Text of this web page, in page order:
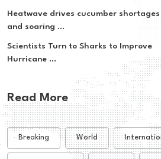
Heatwave drives cucumber shortages
and soaring ...
Scientists Turn to Sharks to Improve
Hurricane ...
Read More
Breaking World